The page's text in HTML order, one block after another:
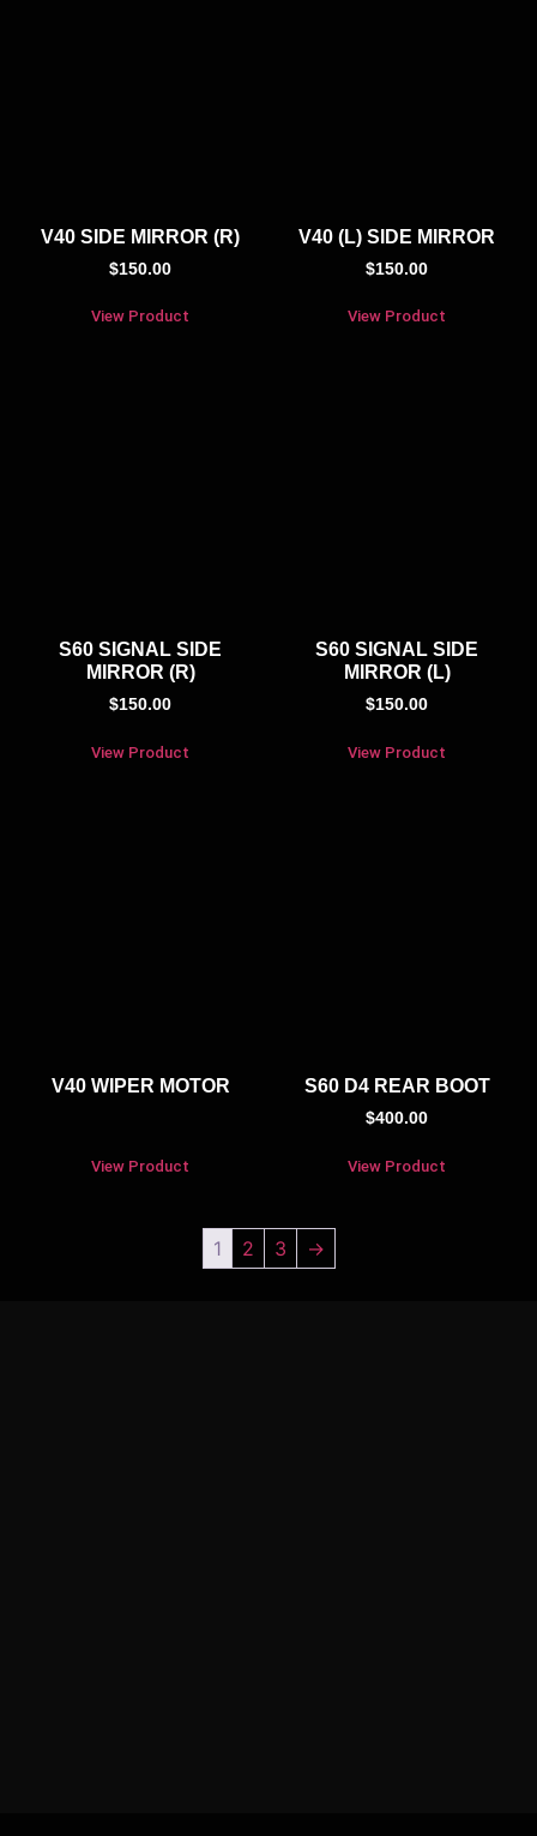
V40 SIDE MIRROR (R)
$150.00
View Product
V40 (L) SIDE MIRROR
$150.00
View Product
S60 SIGNAL SIDE
MIRROR (R)
$150.00
View Product
S60 SIGNAL SIDE
MIRROR (L)
$150.00
View Product
V40 WIPER MOTOR
View Product
S60 D4 REAR BOOT
$400.00
View Product
1 2 3 →